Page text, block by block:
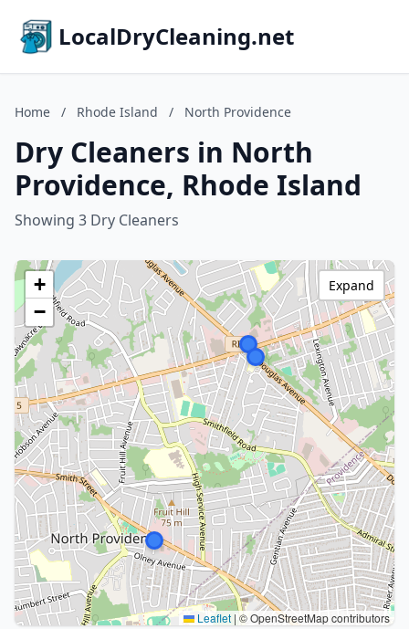
LocalDryCleaning.net
Home / Rhode Island / North Providence
Dry Cleaners in North
Providence, Rhode Island
Showing 3 Dry Cleaners
+
−
Leaflet |© OpenStreetMap contributors
Expand